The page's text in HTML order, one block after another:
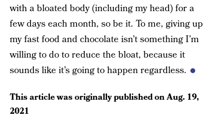
with a bloated body (including my head) for a
few days each month, so be it. To me, giving up
my fast food and chocolate isn’t something I’m
willing to do to reduce the bloat, because it
sounds like it’s going to happen regardless.
This article was originally published onAug. 19,
2021